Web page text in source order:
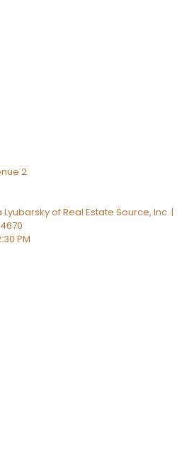
2
of Real Estate Source, Inc. |
PM